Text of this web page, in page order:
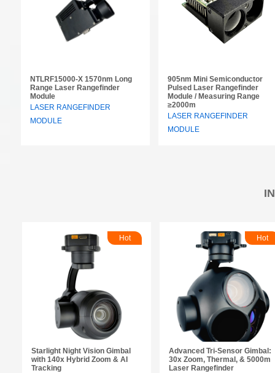
NTLRF15000-X 1570nm Long
Range Laser Rangefinder
Module
LASER RANGEFINDER
MODULE
905nm Mini Semiconductor
Pulsed Laser Rangefinder
Module / Measuring Range
≥2000m
LASER RANGEFINDER
MODULE
Hot
Starlight Night Vision Gimbal
with 140x Hybrid Zoom & AI
Tracking
Hot
Advanced Tri-Sensor Gimbal:
30x Zoom, Thermal, & 5000m
Laser Rangefinder